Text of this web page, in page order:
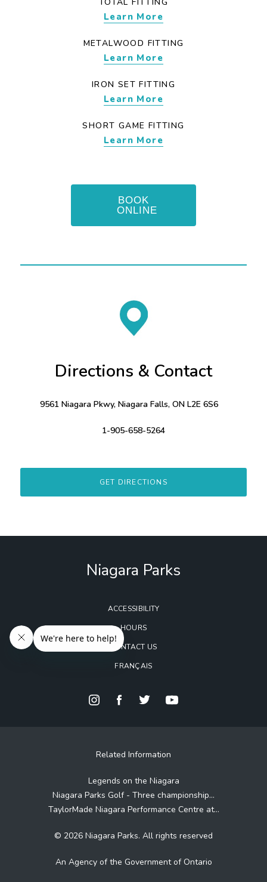
Learn More
METALWOOD FITTING
Learn More
IRON SET FITTING
Learn More
SHORT GAME FITTING
Learn More
BOOK
ONLINE
Directions & Contact
9561 Niagara Pkwy, Niagara Falls, ON L2E 6S6
1-905-658-5264
GET DIRECTIONS
Niagara Parks
ACCESSIBILITY
HOURS
CONTACT US
FRANÇAIS
Related Information
Legends on the Niagara
Niagara Parks Golf - Three championship...
TaylorMade Niagara Performance Centre at...
© 2026 Niagara Parks. All rights reserved
An Agency of the Government of Ontario